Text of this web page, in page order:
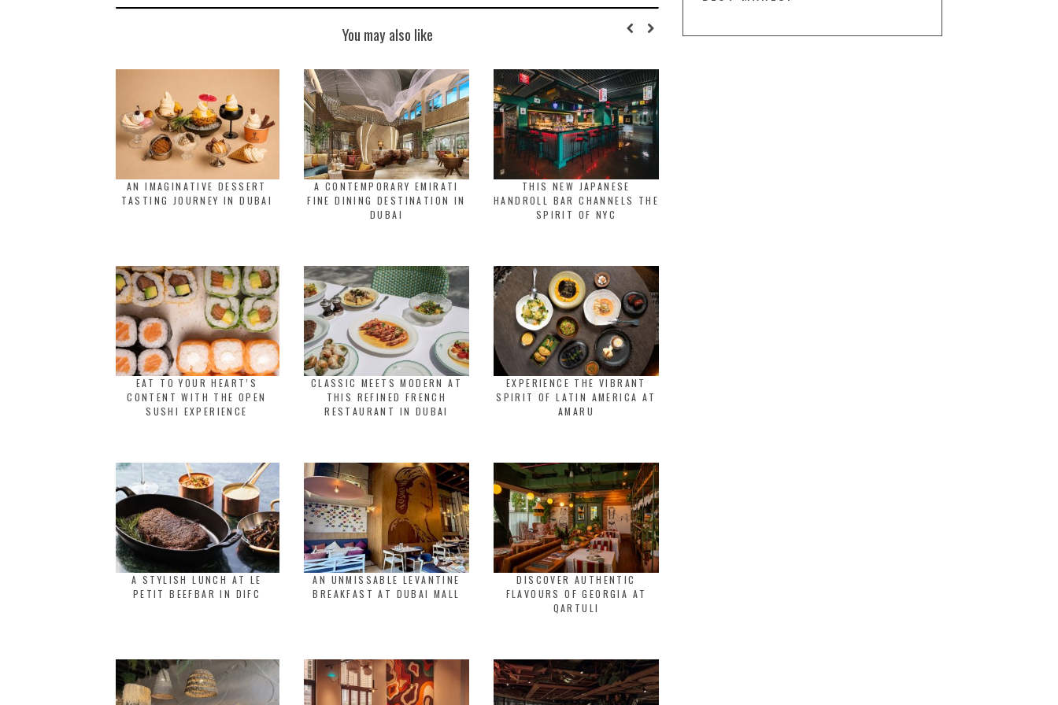
You may also like
AN IMAGINATIVE DESSERT
TASTING JOURNEY IN DUBAI
A CONTEMPORARY EMIRATI
FINE DINING DESTINATION IN
DUBAI
THIS NEW JAPANESE
HANDROLL BAR CHANNELS THE
SPIRIT OF NYC
EAT TO YOUR HEART’S
CONTENT WITH THE OPEN
SUSHI EXPERIENCE
CLASSIC MEETS MODERN AT
THIS REFINED FRENCH
RESTAURANT IN DUBAI
EXPERIENCE THE VIBRANT
SPIRIT OF LATIN AMERICA AT
AMARU
A STYLISH LUNCH AT LE
PETIT BEEFBAR IN DIFC
AN UNMISSABLE LEVANTINE
BREAKFAST AT DUBAI MALL
DISCOVER AUTHENTIC
FLAVOURS OF GEORGIA AT
QARTULI